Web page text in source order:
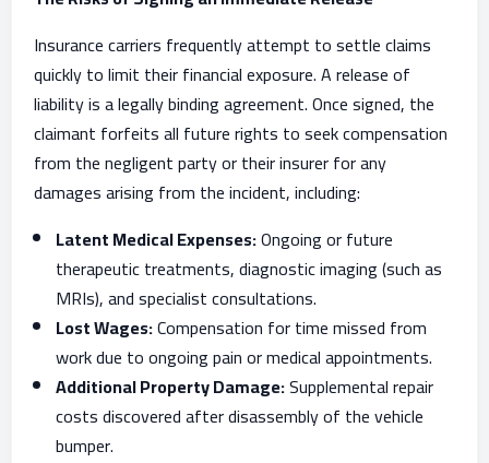
Insurance carriers frequently attempt to settle claims
quickly to limit their financial exposure. A release of
liability is a legally binding agreement. Once signed, the
claimant forfeits all future rights to seek compensation
from the negligent party or their insurer for any
damages arising from the incident, including:
Latent Medical Expenses:Ongoing or future
therapeutic treatments, diagnostic imaging (such as
MRIs), and specialist consultations.
Lost Wages:Compensation for time missed from
work due to ongoing pain or medical appointments.
Additional Property Damage:Supplemental repair
costs discovered after disassembly of the vehicle
bumper.